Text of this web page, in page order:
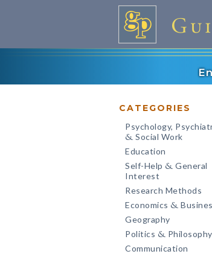
CATEGORIES
Psychology,
& Social Work
Education
Self-Help & General
Interest
Research Methods
Economics &
Geography
Politics & Philosophy
Communication